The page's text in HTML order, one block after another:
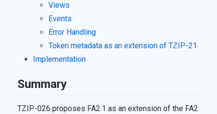
Views
Events
Error Handling
Token metadata as an extension of TZIP-21
Implementation
Summary
TZIP-026 proposes FA2.1 as an extension of the FA2